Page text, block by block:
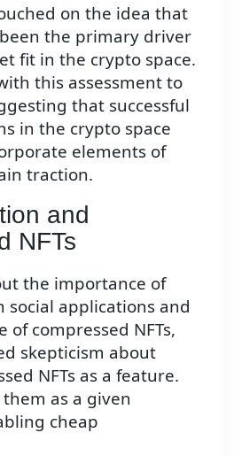
on the idea that
the primary driver
fit in the crypto space.
this assessment to
that successful
in the crypto space
elements of
traction.
and
NFTs
the importance of
social applications and
compressed NFTs,
skepticism about
NFTs as a feature.
as a given
cheap